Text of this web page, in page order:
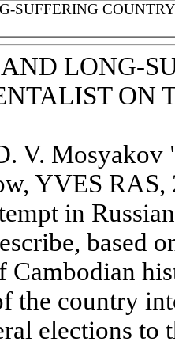
SUFFERING
LONG-
ON
V.
YVES RAS,
in
based
Cambodian
the country
elections to